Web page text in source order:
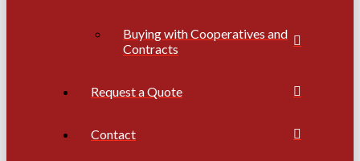
Buying with Cooperatives and
Contracts
Request a Quote
Contact